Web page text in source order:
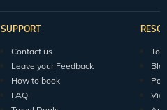
SUPPORT
Contact us
Leave your Feedback
How to book
FAQ